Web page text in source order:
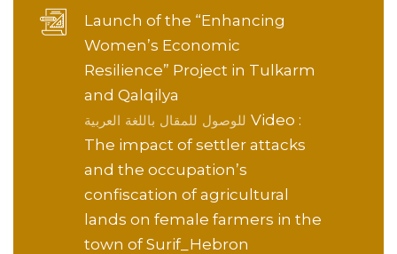
Launch of the “Enhancing
Women’s Economic
Resilience” Project in Tulkarm
and Qalqilya
Video :
The impact of settler attacks
and the occupation’s
confiscation of agricultural
lands on female farmers in the
town of Surif_Hebron